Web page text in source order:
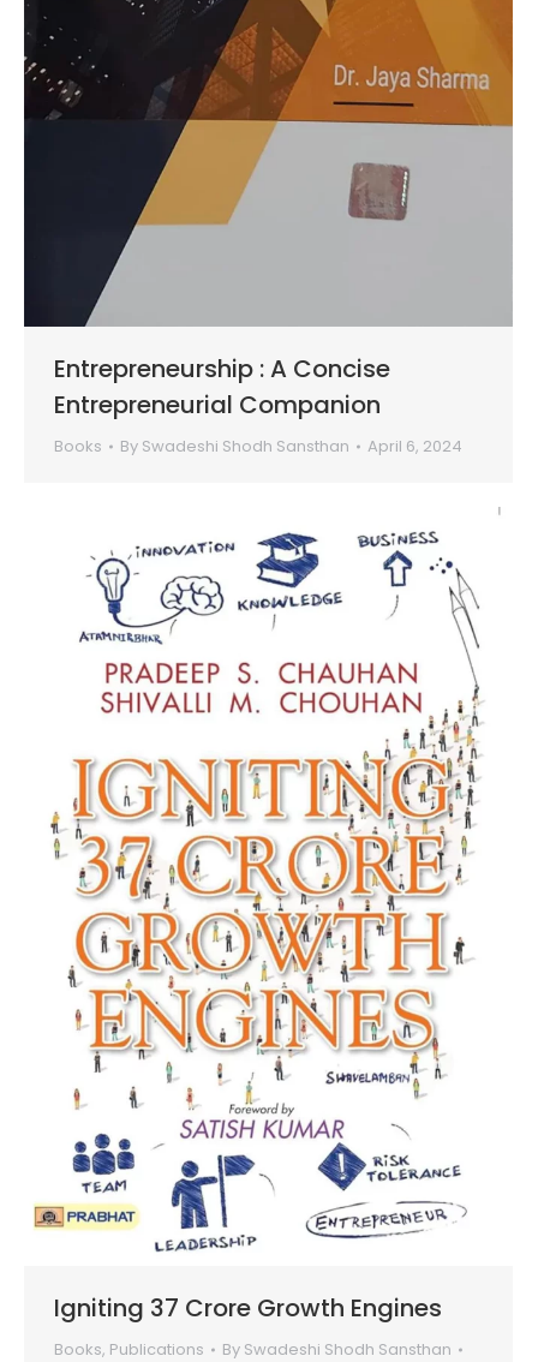
Entrepreneurship : A Concise
Entrepreneurial Companion
Books By Swadeshi Shodh Sansthan April 6, 2024
Igniting 37 Crore Growth Engines
Books, Publications By Swadeshi Shodh Sansthan